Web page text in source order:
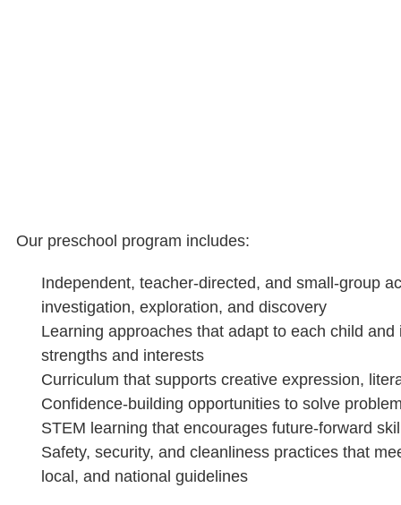
Our preschool program includes:
Independent, teacher-directed, and small-group
investigation, exploration, and discovery
Learning approaches that adapt to each child and
strengths and interests
Curriculum that supports creative expression,
Confidence-building opportunities to solve
STEM learning that encourages future-forward
Safety, security, and cleanliness practices that
local, and national guidelines